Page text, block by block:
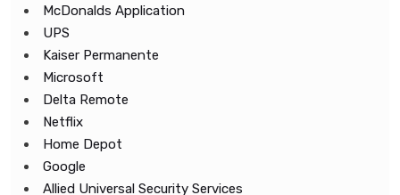
McDonalds Application
UPS
Kaiser Permanente
Microsoft
Delta Remote
Netflix
Home Depot
Google
Allied Universal Security Services